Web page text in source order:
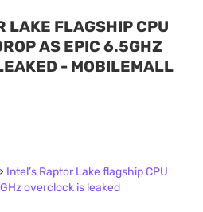
LAKE FLAGSHIP CPU
AS EPIC 6.5GHZ
- MOBILEMALL
Intel’s Raptor Lake flagship CPU
overclock is leaked